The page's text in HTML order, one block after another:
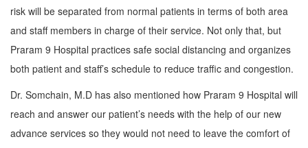
risk will be separated from normal patients in terms of both area
and staff members in charge of their service. Not only that, but
Praram 9 Hospital practices safe social distancing and organizes
both patient and staff’s schedule to reduce traffic and congestion.
Dr. Somchain, M.D has also mentioned how Praram 9 Hospital will
reach and answer our patient’s needs with the help of our new
advance services so they would not need to leave the comfort of